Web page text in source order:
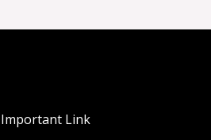
Important Link